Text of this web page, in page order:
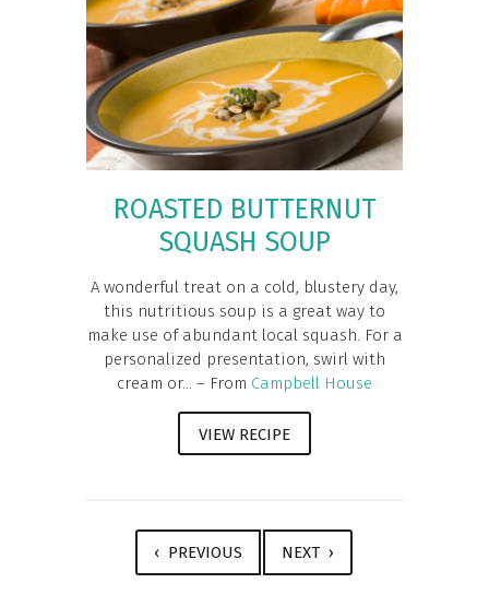
ROASTED BUTTERNUT
SQUASH SOUP
A wonderful treat on a cold, blustery day,
this nutritious soup is a great way to
make use of abundant local squash. For a
personalized presentation, swirl with
cream or... – From Campbell House
VIEW RECIPE
‹ PREVIOUS NEXT ›